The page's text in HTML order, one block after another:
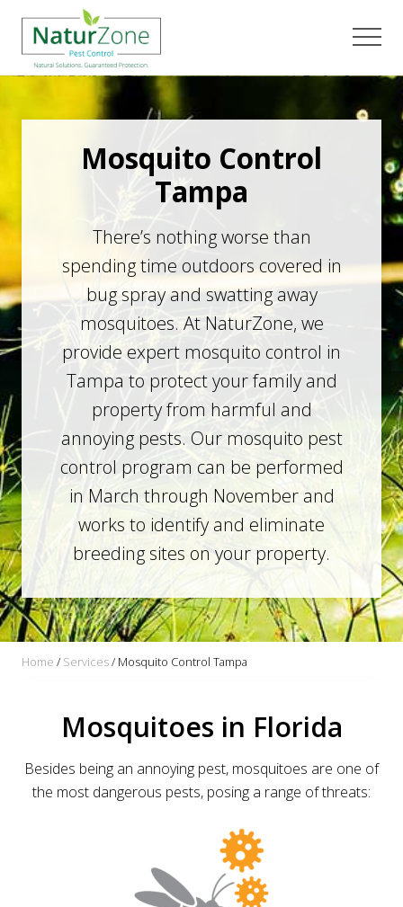
main
content
footer
Menu
Mosquito Control
Tampa
There’s nothing worse than
spending time outdoors covered in
bug spray and swatting away
mosquitoes. At NaturZone, we
provide expert mosquito control in
Tampa to protect your family and
property from harmful and
annoying pests. Our mosquito pest
control program can be performed
in March through November and
works to identify and eliminate
breeding sites on your property.
Home / Services/ Mosquito Control Tampa
Mosquitoes in Florida
Besides being an annoying pest, mosquitoes are one of
the most dangerous pests, posing a range of threats: